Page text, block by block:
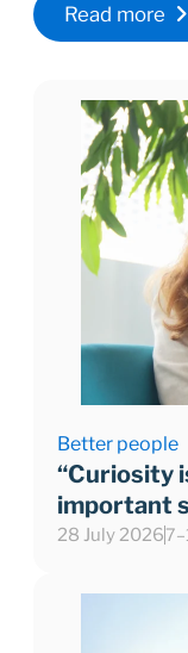
Read more
Better people
“Curiosity
important
28 July 2026